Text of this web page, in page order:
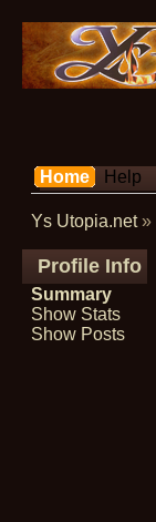
Home Help
Ys Utopia.net»
Profile Info
Summary
Show Stats
Show Posts